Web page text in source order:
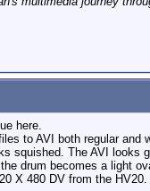
here.
to AVI both regular
squished. The AVI looks
drum becomes a light
X 480 DV from the